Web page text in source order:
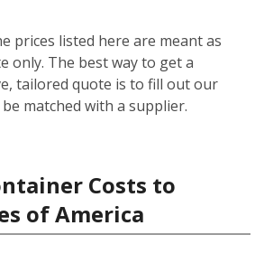
prices listed here are meant as
only. The best way to get a
tailored quote is to fill out our
matched with a supplier.
Costs to
of America